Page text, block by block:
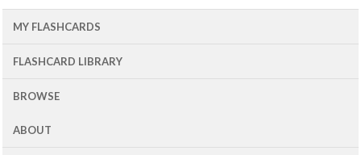
MY FLASHCARDS
FLASHCARD LIBRARY
BROWSE
ABOUT